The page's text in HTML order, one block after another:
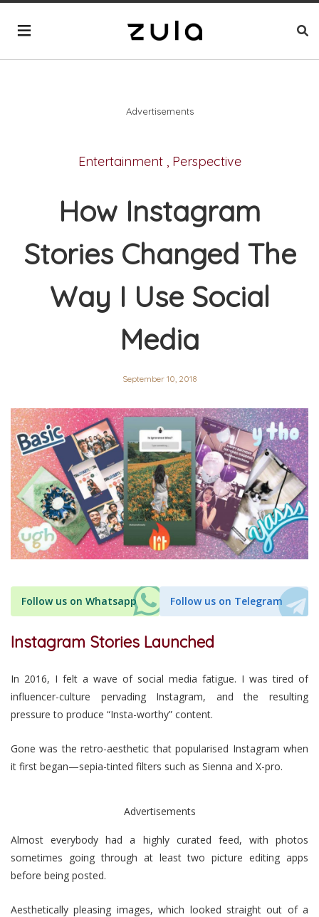
Advertisements
Entertainment, Perspective
How Instagram
Stories Changed The
Way I Use Social
Media
September 10, 2018
Follow us on Whatsapp Follow us on Telegram
Instagram Stories Launched
In 2016, I felt a wave of social media fatigue. I was tired of
influencer-culture pervading Instagram, and the resulting
pressure to produce “Insta-worthy” content.
Gone was the retro-aesthetic that popularised Instagram when
it first began—sepia-tinted filters such as Sienna and X-pro.
Advertisements
Almost everybody had a highly curated feed, with photos
sometimes going through at least two picture editing apps
before being posted.
Aesthetically pleasing images, which looked straight out of a